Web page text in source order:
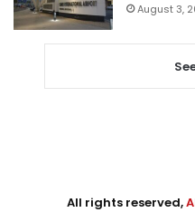
August 3,
All rights reserved,